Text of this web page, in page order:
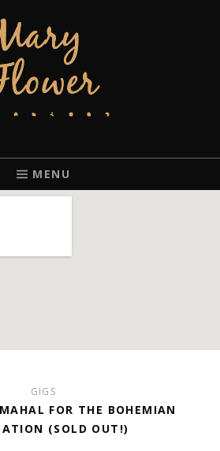
OREGON.
MENU
GIGS
FOR THE BOHEMIAN
(SOLD OUT!)